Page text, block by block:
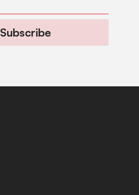
Subscribe